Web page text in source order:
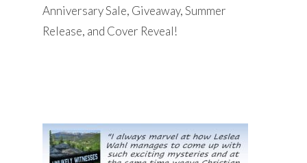
Anniversary Sale, Giveaway, Summer
Release, and Cover Reveal!